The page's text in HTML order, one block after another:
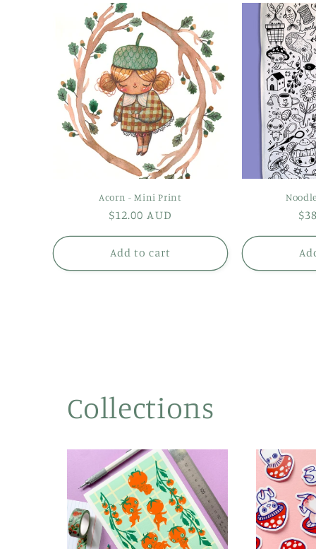
Acorn - Mini Print
Regular
$12.00 AUD
Add to cart
Collections